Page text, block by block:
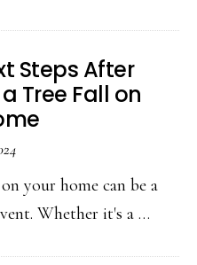
Steps After
Tree Fall on
your home can be a
Whether it's a …